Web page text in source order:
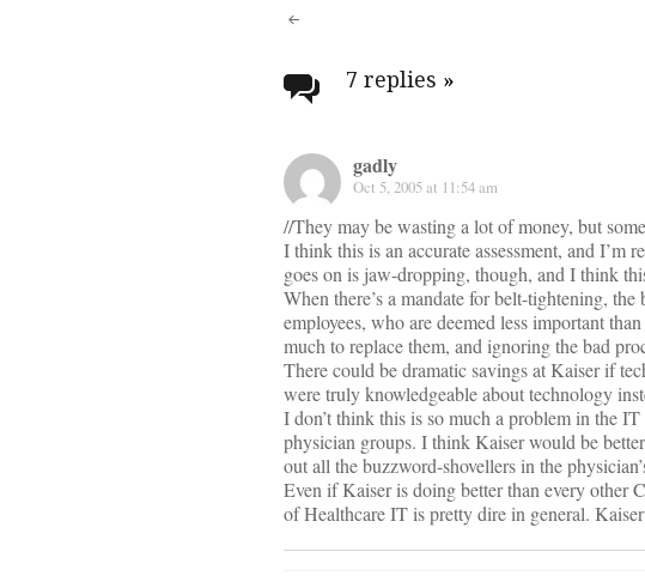
Post
navigation
7 replies »
gadly
Oct 5, 2005 at 11:54 am
//They may be wasting a lot of money, but
I think this is an accurate assessment, and I’m
goes on is jaw-dropping, though, and I think
When there’s a mandate for belt-tightening,
employees, who are deemed less important
much to replace them, and ignoring the bad
There could be dramatic savings at Kaiser if
were truly knowledgeable about technology
I don’t think this is so much a problem in the
physician groups. I think Kaiser would be
out all the buzzword-shovellers in the
Even if Kaiser is doing better than every other
of Healthcare IT is pretty dire in general.